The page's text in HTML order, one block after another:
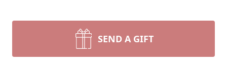
SEND A GIFT